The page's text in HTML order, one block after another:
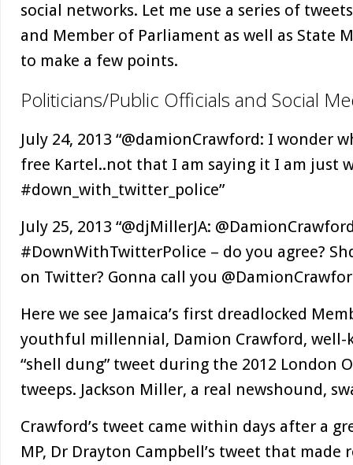
social networks. Let me use a series of
and Member of Parliament as well as State
to make a few points.
Politicians/Public Officials and Social
July 24, 2013 “@damionCrawford: I wonder
free Kartel..not that I am saying it I am just
#down_with_twitter_police”
July 25, 2013 “@djMillerJA:
#DownWithTwitterPolice – do you agree?
on Twitter? Gonna call you
Here we see Jamaica’s first dreadlocked
youthful millennial, Damion Crawford,
“shell dung” tweet during the 2012 London
tweeps. Jackson Miller, a real newshound,
Crawford’s tweet came within days after a
MP, Dr Drayton Campbell’s tweet that made